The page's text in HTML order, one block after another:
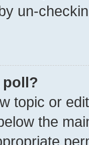
un-
poll?
topic or
the